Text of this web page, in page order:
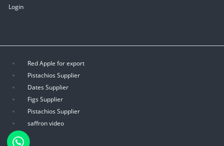
Login
Red Apple for export
Pistachios Supplier
Dates Supplier
Figs Supplier
Pistachios Supplier
saffron video